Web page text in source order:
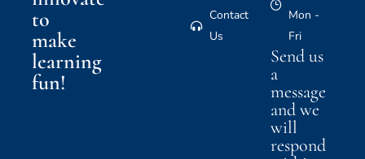
to
make
learning
fun!
Contact
Us
Mon -
Fri
Send us
a
message
and we
will
respond